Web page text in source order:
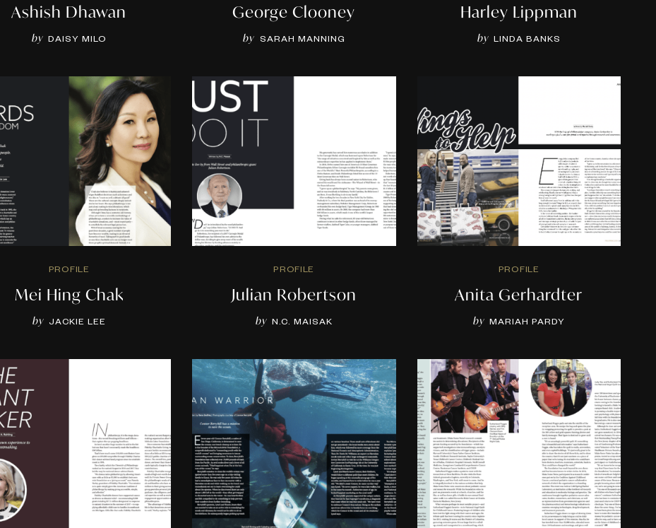
Ashish Dhawan
by DAISY MILO
George Clooney
by SARAH MANNING
Harley Lippman
by LINDA BANKS
PROFILE
Mei Hing Chak
by JACKIE LEE
PROFILE
Julian Robertson
by N.C. MAISAK
PROFILE
Anita Gerhardter
by MARIAH PARDY